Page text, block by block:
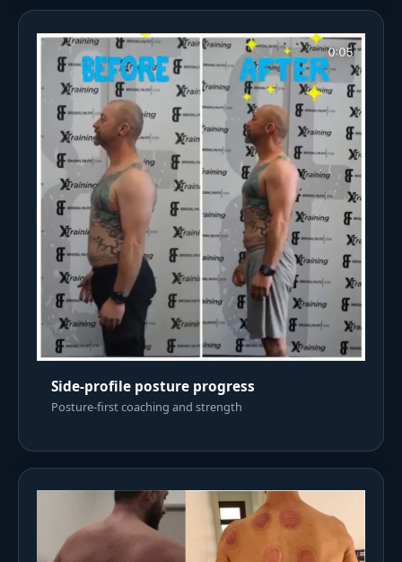
Side-profile posture progress
Posture-first coaching and strength